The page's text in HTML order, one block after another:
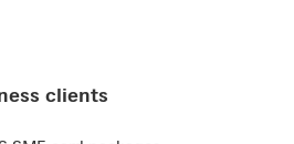
clients